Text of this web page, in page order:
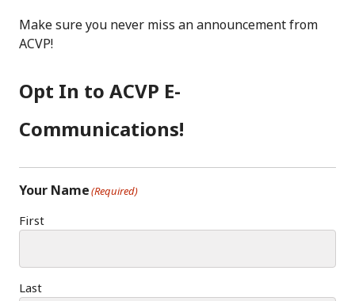
Make sure you never miss an announcement from
ACVP!
Opt In to ACVP E-
Communications!
Your Name(Required)
First
Last